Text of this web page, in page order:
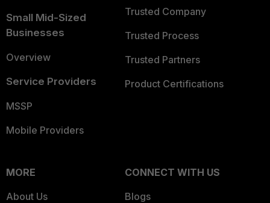
Small Mid-Sized
Businesses
Overview
Service Providers
MSSP
Mobile Providers
Trusted Company
Trusted Process
Trusted Partners
Product Certifications
MORE
About Us
CONNECT WITH US
Blogs